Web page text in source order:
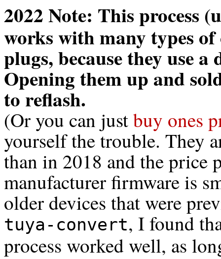
2022 Note: This process
works with many types
plugs, because they use
Opening them up and
to reflash.
(Or you can justbuy ones
yourself the trouble. They
than in 2018 and the price
manufacturer firmware is
older devices that were
tuya-convert, I found
process worked well, as